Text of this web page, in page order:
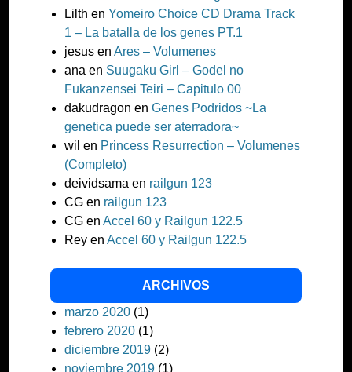
Lilth en Yomeiro Choice CD Drama Track
1 – La batalla de los genes PT.1
jesus en Ares – Volumenes
ana en Suugaku Girl – Godel no
Fukanzensei Teiri – Capitulo 00
dakudragon en Genes Podridos ~La
genetica puede ser aterradora~
wil en Princess Resurrection – Volumenes
(Completo)
deividsama en railgun 123
CG en railgun 123
CG en Accel 60 y Railgun 122.5
Rey en Accel 60 y Railgun 122.5
ARCHIVOS
marzo 2020 (1)
febrero 2020 (1)
diciembre 2019 (2)
noviembre 2019 (1)